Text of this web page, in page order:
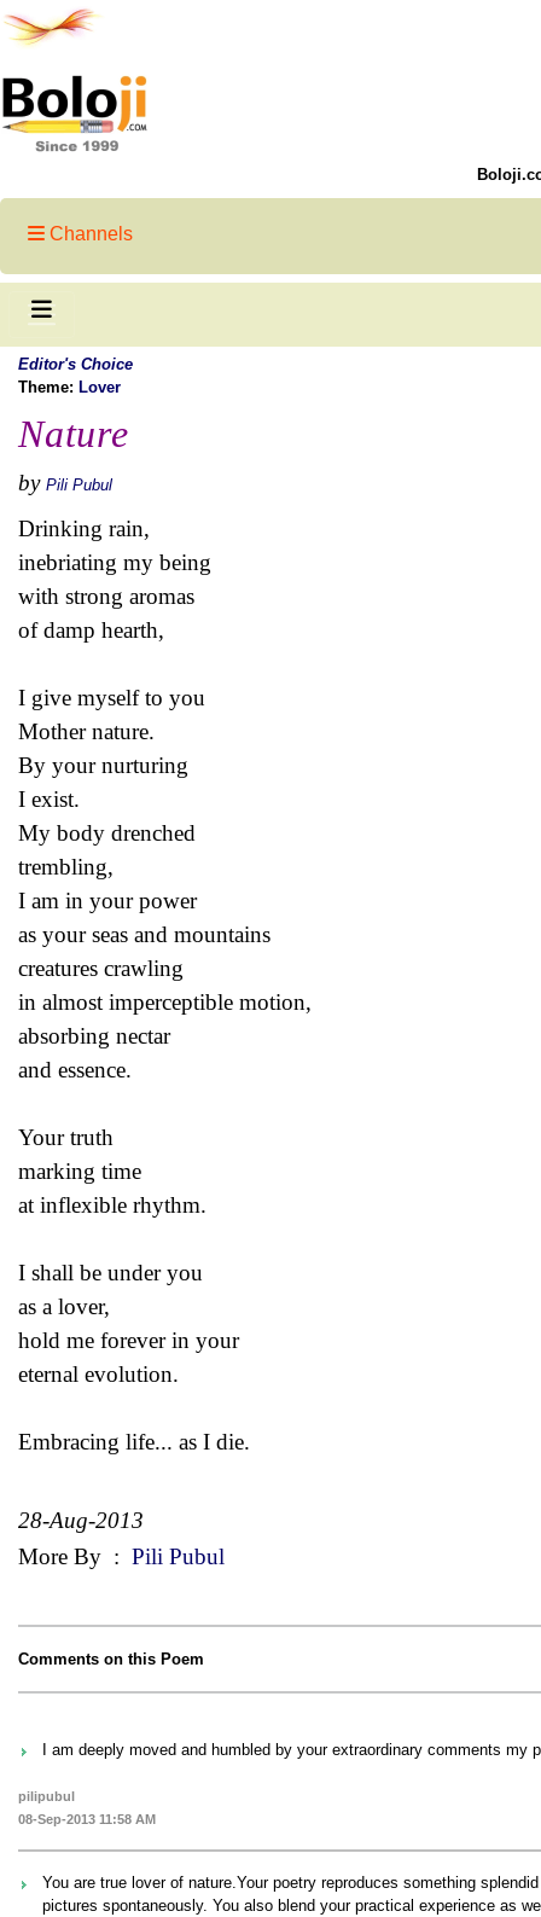
Channels
Editor's Choice
Theme: Lover
Nature
by Pili Pubul
Drinking rain,
inebriating my being
with strong aromas
of damp hearth,
I give myself to you
Mother nature.
By your nurturing
I exist.
My body drenched
trembling,
I am in your power
as your seas and mountains
creatures crawling
in almost imperceptible motion,
absorbing nectar
and essence.
Your truth
marking time
at inflexible rhythm.
I shall be under you
as a lover,
hold me forever in your
eternal evolution.
Embracing life... as I die.
28-Aug-2013
More By : Pili Pubul
Comments on this Poem
I am deeply moved and humbled by your extraordinary comments
pilipubul
08-Sep-2013 11:58 AM
You are true lover of nature.Your poetry reproduces something
pictures spontaneously. You also blend your practical experience as